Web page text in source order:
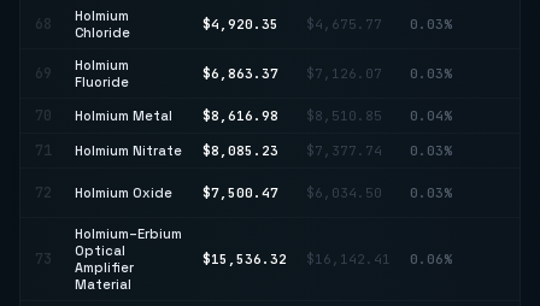
68
Holmium
Chloride
$4,920.35 $4,675.77 0.03%
69
Holmium
Fluoride
$6,863.37 $7,126.07 0.03%
70 Holmium Metal $8,616.98 $8,510.85 0.04%
71 Holmium Nitrate $8,085.23 $7,377.74 0.03%
72 Holmium Oxide $7,500.47 $6,034.50 0.03%
73
Holmium–Erbium
Optical
Amplifier
Material
$15,536.32 $16,142.41 0.06%